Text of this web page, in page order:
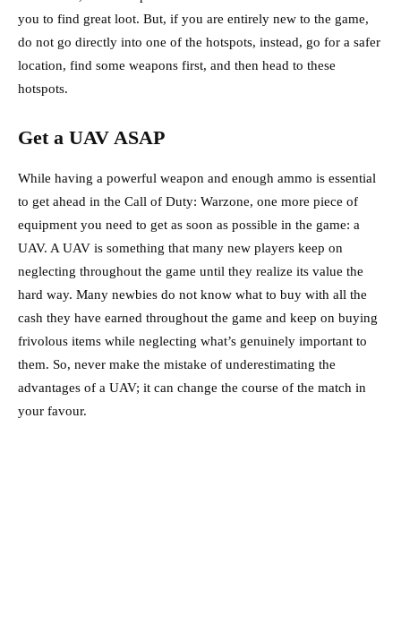
you to find great loot. But, if you are entirely new to the game,
do not go directly into one of the hotspots, instead, go for a safer
location, find some weapons first, and then head to these
hotspots.
Get a UAV ASAP
While having a powerful weapon and enough ammo is essential
to get ahead in the Call of Duty: Warzone, one more piece of
equipment you need to get as soon as possible in the game: a
UAV. A UAV is something that many new players keep on
neglecting throughout the game until they realize its value the
hard way. Many newbies do not know what to buy with all the
cash they have earned throughout the game and keep on buying
frivolous items while neglecting what’s genuinely important to
them. So, never make the mistake of underestimating the
advantages of a UAV; it can change the course of the match in
your favour.